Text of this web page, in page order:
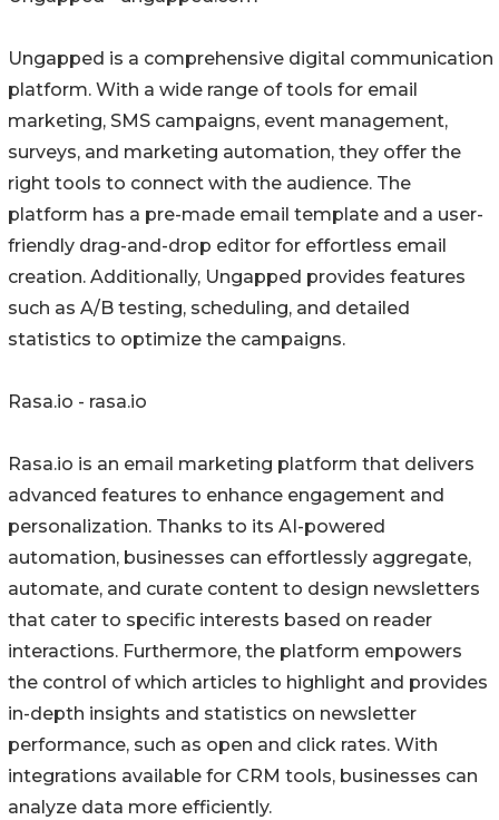
Ungapped is a comprehensive digital communication
platform. With a wide range of tools for email
marketing, SMS campaigns, event management,
surveys, and marketing automation, they offer the
right tools to connect with the audience. The
platform has a pre-made email template and a user-
friendly drag-and-drop editor for effortless email
creation. Additionally, Ungapped provides features
such as A/B testing, scheduling, and detailed
statistics to optimize the campaigns.
Rasa.io - rasa.io
Rasa.io is an email marketing platform that delivers
advanced features to enhance engagement and
personalization. Thanks to its AI-powered
automation, businesses can effortlessly aggregate,
automate, and curate content to design newsletters
that cater to specific interests based on reader
interactions. Furthermore, the platform empowers
the control of which articles to highlight and provides
in-depth insights and statistics on newsletter
performance, such as open and click rates. With
integrations available for CRM tools, businesses can
analyze data more efficiently.